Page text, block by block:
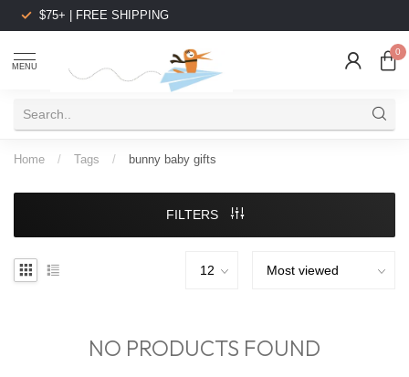
$75+ | FREE SHIPPING
MENU
0
Home / Tags / bunny baby gifts
FILTERS
NO PRODUCTS FOUND